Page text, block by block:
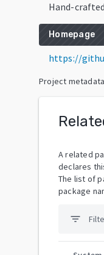
Hand-
Homepage
https://
Project
A related
declares
The list of
package
filter_list